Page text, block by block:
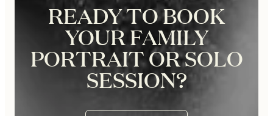
READY TO BOOK
YOUR FAMILY
PORTRAIT OR SOLO
SESSION?